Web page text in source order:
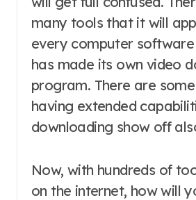
many tools that it will
every computer
has made its own video
program. There are
having extended
downloading show off
Now, with hundreds of
on the internet, how will